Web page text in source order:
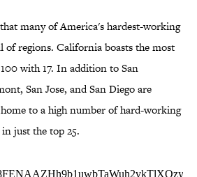
many of America's hardest-working
regions. California boasts the most
with 17. In addition to San
San Jose, and San Diego are
to a high number of hard-working
just the top 25.